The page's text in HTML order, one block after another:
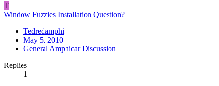
T
Window Fuzzies Installation Question?
Tedredamphi
May 5, 2010
General Amphicar Discussion
Replies
1